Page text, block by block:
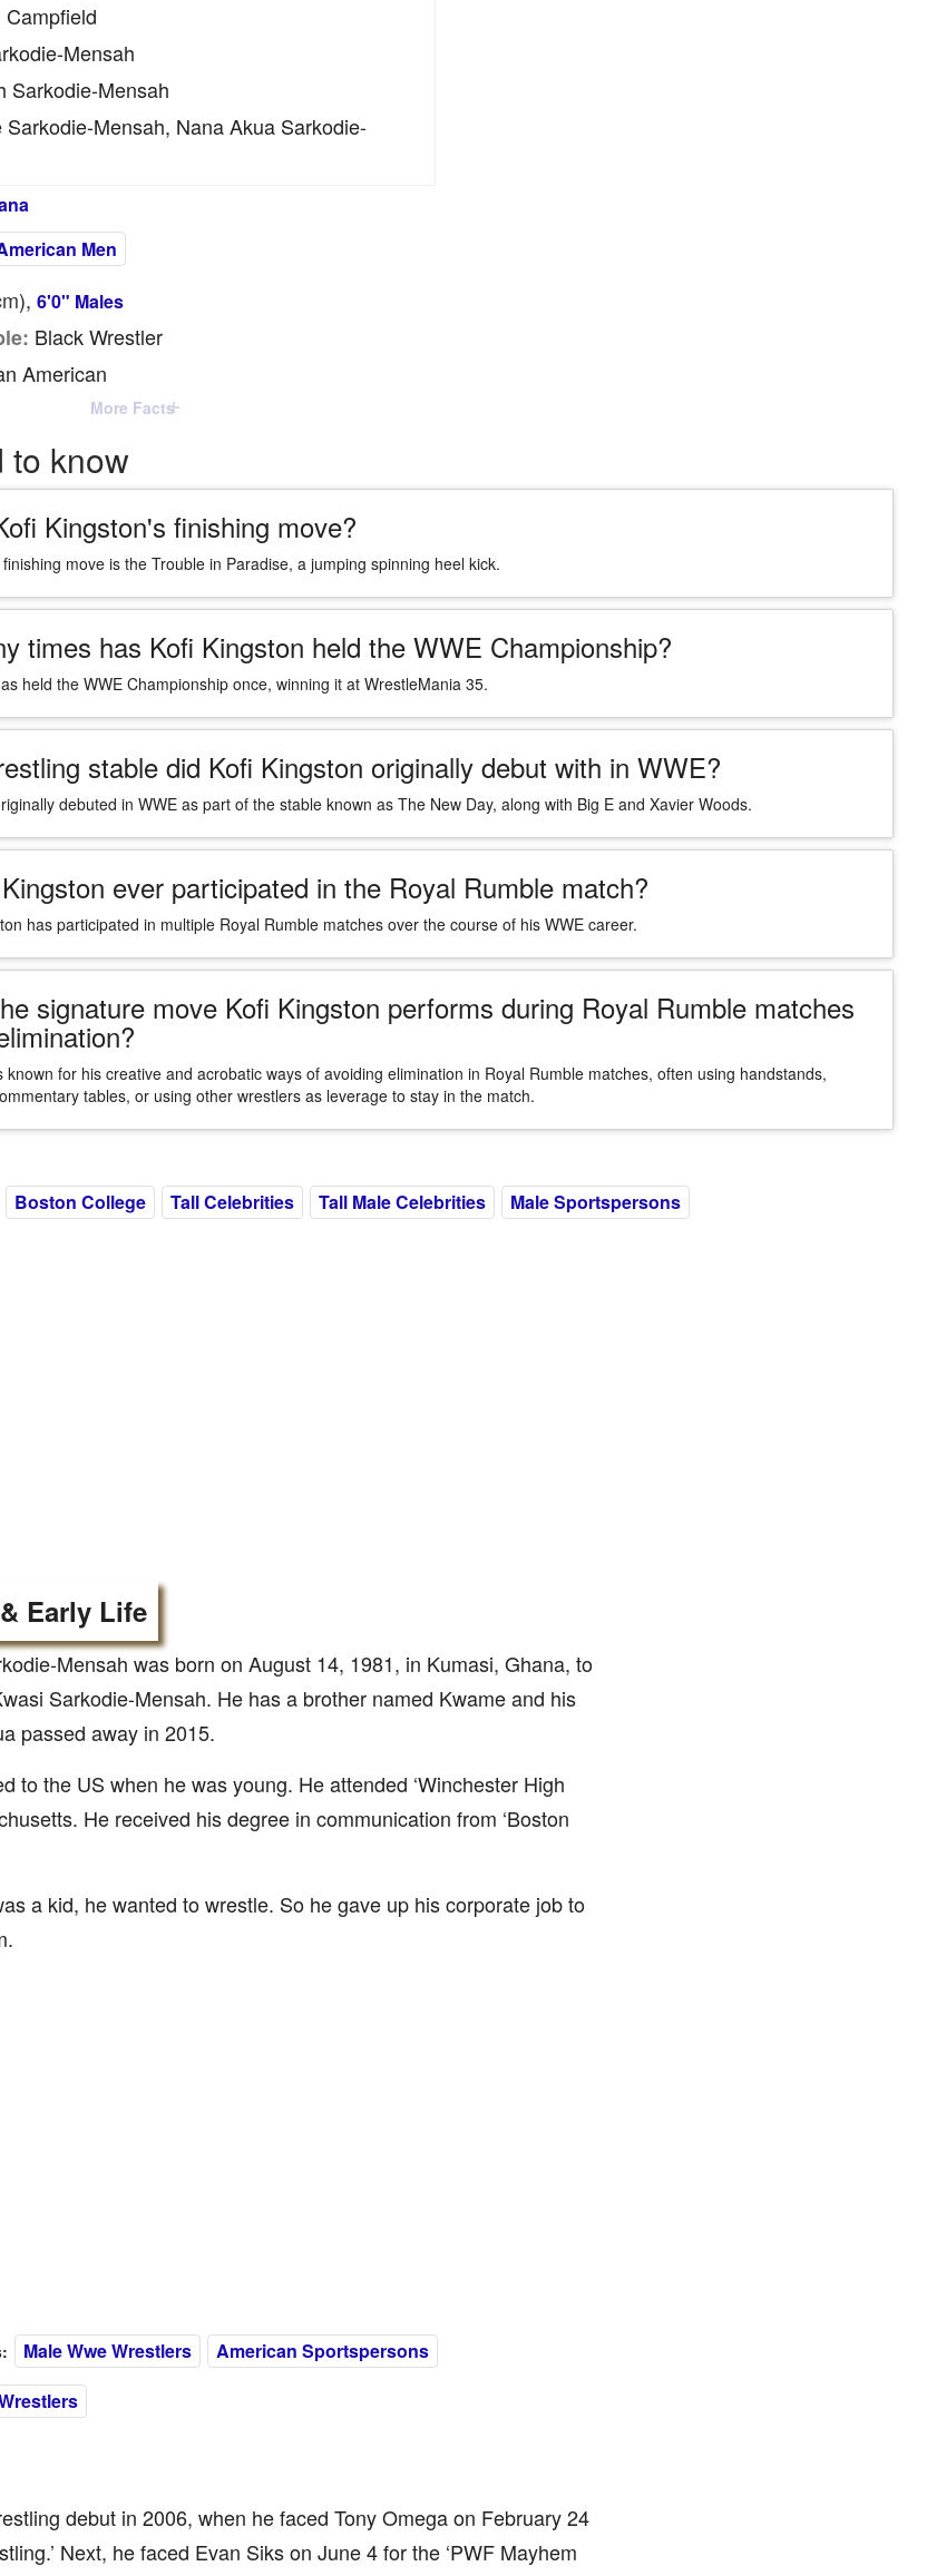
Campfield
Mensah
Sarkodie-Mensah
Sarkodie-Mensah, Nana Akua Sarkodie-
Men
), 6'0" Males
Black Wrestler
American
More Facts
to know
Kingston's finishing move?
move is the Trouble in Paradise, a jumping spinning heel kick.
times has Kofi Kingston held the WWE Championship?
held the WWE Championship once, winning it at WrestleMania 35.
stable did Kofi Kingston originally debut with in WWE?
debuted in WWE as part of the stable known as The New Day, along with Big E and Xavier Woods.
ever participated in the Royal Rumble match?
has participated in multiple Royal Rumble matches over the course of his WWE career.
signature move Kofi Kingston performs during Royal Rumble matches
known for his creative and acrobatic ways of avoiding elimination in Royal Rumble matches, often using handstands,
tables, or using other wrestlers as leverage to stay in the match.
Boston College Tall Celebrities Tall Male Celebrities Male Sportspersons
Early Life
Mensah was born on August 14, 1981, in Kumasi, Ghana, to
Sarkodie-Mensah. He has a brother named Kwame and his
passed away in 2015.
to the US when he was young. He attended ‘Winchester High
He received his degree in communication from ‘Boston
a kid, he wanted to wrestle. So he gave up his corporate job to
Male Wwe Wrestlers
American Sportspersons
debut in 2006, when he faced Tony Omega on February 24
Next, he faced Evan Siks on June 4 for the ‘PWF Mayhem